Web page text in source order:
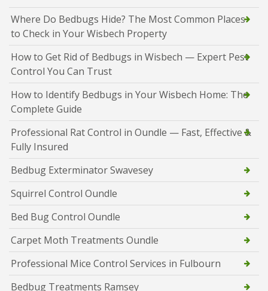
Where Do Bedbugs Hide? The Most Common Places
to Check in Your Wisbech Property
How to Get Rid of Bedbugs in Wisbech — Expert Pest
Control You Can Trust
How to Identify Bedbugs in Your Wisbech Home: The
Complete Guide
Professional Rat Control in Oundle — Fast, Effective &
Fully Insured
Bedbug Exterminator Swavesey
Squirrel Control Oundle
Bed Bug Control Oundle
Carpet Moth Treatments Oundle
Professional Mice Control Services in Fulbourn
Bedbug Treatments Ramsey